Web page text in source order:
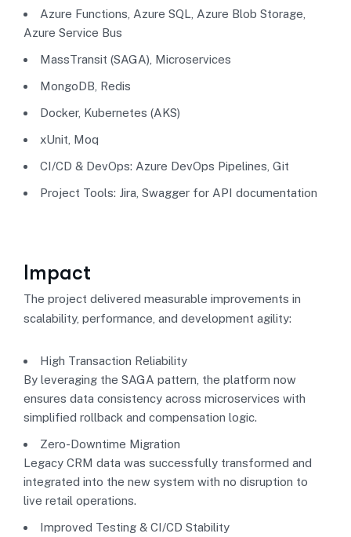
Azure Functions, Azure SQL, Azure Blob Storage,
Azure Service Bus
MassTransit (SAGA), Microservices
MongoDB, Redis
Docker, Kubernetes (AKS)
xUnit, Moq
CI/CD & DevOps: Azure DevOps Pipelines, Git
Project Tools: Jira, Swagger for API documentation
Impact
The project delivered measurable improvements in
scalability, performance, and development agility:
High Transaction Reliability
By leveraging the SAGA pattern, the platform now
ensures data consistency across microservices with
simplified rollback and compensation logic.
Zero-Downtime Migration
Legacy CRM data was successfully transformed and
integrated into the new system with no disruption to
live retail operations.
Improved Testing & CI/CD Stability